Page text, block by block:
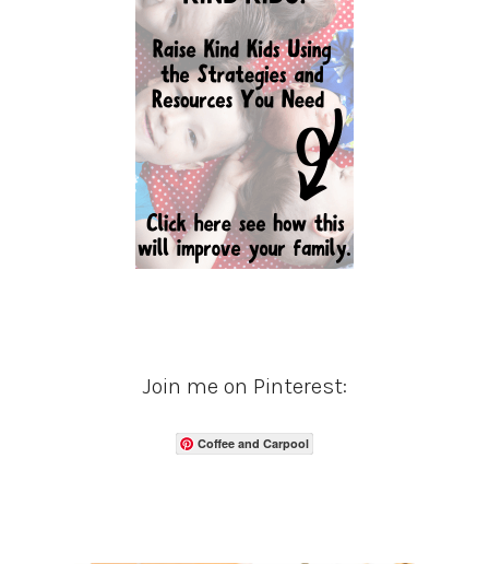
Join me on Pinterest:
Coffee and Carpool